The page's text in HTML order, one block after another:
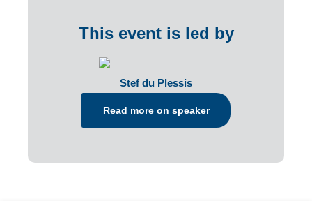
This event is led by
Stef du Plessis
Read more on speaker